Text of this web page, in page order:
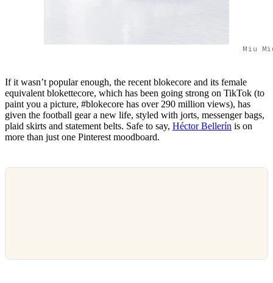
Miu
If it wasn’t popular enough, the recent blokecore and its female
equivalent blokettecore, which has been going strong on TikTok (to
paint you a picture, #blokecore has over 290 million views), has
given the football gear a new life, styled with jorts, messenger bags,
plaid skirts and statement belts. Safe to say, Héctor Bellerín is on
more than just one Pinterest moodboard.